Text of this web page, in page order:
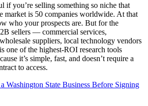
if you’re selling something so niche that
market is 50 companies worldwide. At that
who your prospects are. But for the
sellers — commercial services,
suppliers, local technology vendors
of the highest-ROI research tools
it’s simple, fast, and doesn’t require a
to access.
Washington State Business Before Signing